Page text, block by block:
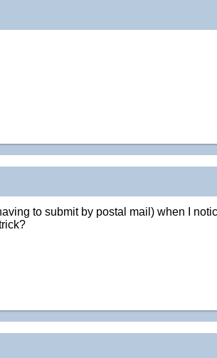
to submit by postal mail) when I